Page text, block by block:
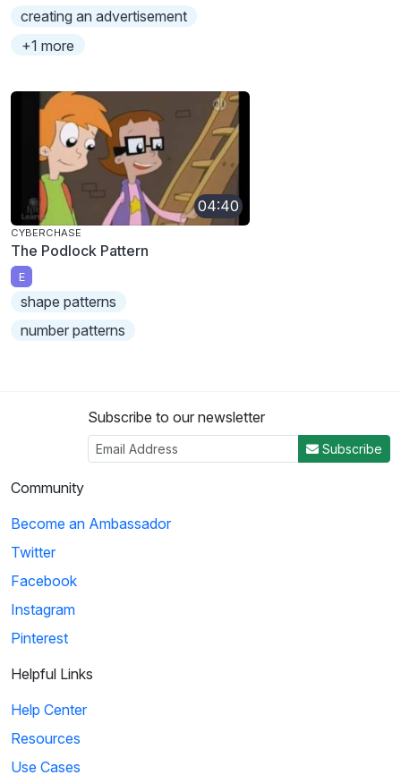
creating an advertisement
+1 more
04:40
CYBERCHASE
The Podlock Pattern
E
shape patterns
number patterns
Subscribe to our newsletter
Subscribe
Community
Become an Ambassador
Twitter
Facebook
Instagram
Pinterest
Helpful Links
Help Center
Resources
Use Cases